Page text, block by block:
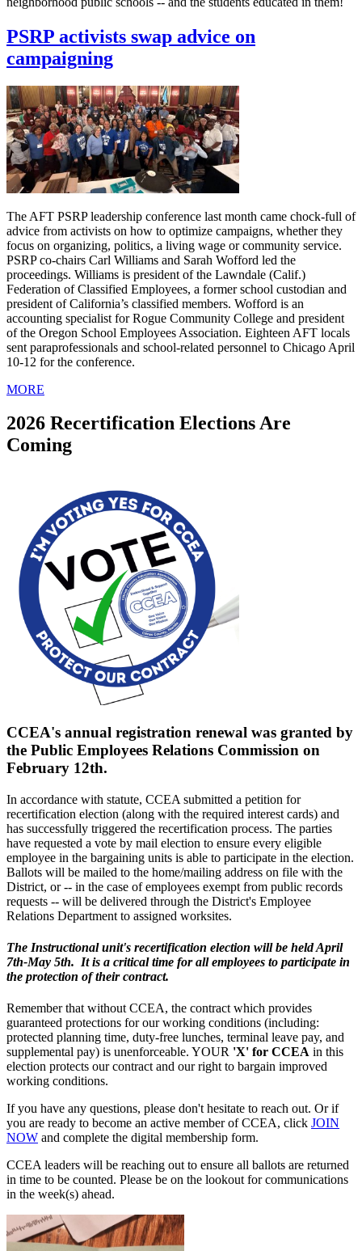
PSRP activists swap advice on
campaigning
The AFT PSRP leadership conference last month came chock-full of
advice from activists on how to optimize campaigns, whether they
focus on organizing, politics, a living wage or community service.
PSRP co-chairs Carl Williams and Sarah Wofford led the
proceedings. Williams is president of the Lawndale (Calif.)
Federation of Classified Employees, a former school custodian and
president of California’s classified members. Wofford is an
accounting specialist for Rogue Community College and president
of the Oregon School Employees Association. Eighteen AFT locals
sent paraprofessionals and school-related personnel to Chicago April
10-12 for the conference.
MORE
2026 Recertification Elections Are
Coming
CCEA's annual registration renewal was granted by
the Public Employees Relations Commission on
February 12th.
In accordance with statute, CCEA submitted a petition for
recertification election (along with the required interest cards) and
has successfully triggered the recertification process. The parties
have requested a vote by mail election to ensure every eligible
employee in the bargaining units is able to participate in the election.
Ballots will be mailed to the home/mailing address on file with the
District, or -- in the case of employees exempt from public records
requests -- will be delivered through the District's Employee
Relations Department to assigned worksites.
The Instructional unit's recertification election will be held April
7th-May 5th. It is a critical time for all employees to participate in
the protection of their contract.
Remember that without CCEA, the contract which provides
guaranteed protections for our working conditions (including:
protected planning time, duty-free lunches, terminal leave pay, and
supplemental pay) is unenforceable. YOUR 'X' for CCEA in this
election protects our contract and our right to bargain improved
working conditions.
If you have any questions, please don't hesitate to reach out. Or if
you are ready to become an active member of CCEA, click JOIN
NOW and complete the digital membership form.
CCEA leaders will be reaching out to ensure all ballots are returned
in time to be counted. Please be on the lookout for communications
in the week(s) ahead.